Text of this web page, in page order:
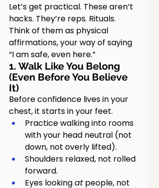
Let’s get practical. These aren’t
hacks. They’re reps. Rituals.
Think of them as physical
affirmations, your way of saying
“I am safe, even here.”
1. Walk Like You Belong
(Even Before You Believe
It)
Before confidence lives in your
chest, it starts in your feet.
Practice walking into rooms
with your head neutral (not
down, not overly lifted).
Shoulders relaxed, not rolled
forward.
Eyes looking at people, not